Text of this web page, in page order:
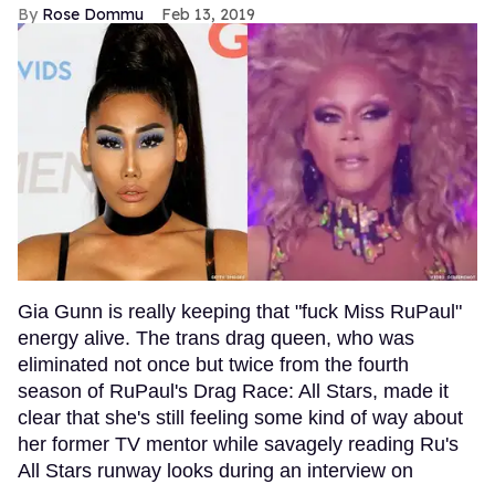
Rose Dommu Feb 13, 2019
Gia Gunn is really keeping that "fuck Miss RuPaul"
energy alive. The trans drag queen, who was
eliminated not once but twice from the fourth
season of RuPaul's Drag Race: All Stars, made it
clear that she's still feeling some kind of way about
her former TV mentor while savagely reading Ru's
All Stars runway looks during an interview on